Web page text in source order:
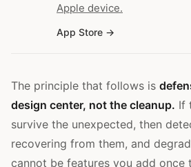
Apple device.
App Store
The principle that follows is
design center, not the cleanup. If
survive the unexpected, then
recovering from them, and
cannot be features you add once